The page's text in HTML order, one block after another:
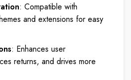
: Compatible with
and extensions for easy
: Enhances user
returns, and drives more